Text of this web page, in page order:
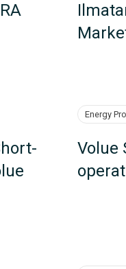
Energy
Volue